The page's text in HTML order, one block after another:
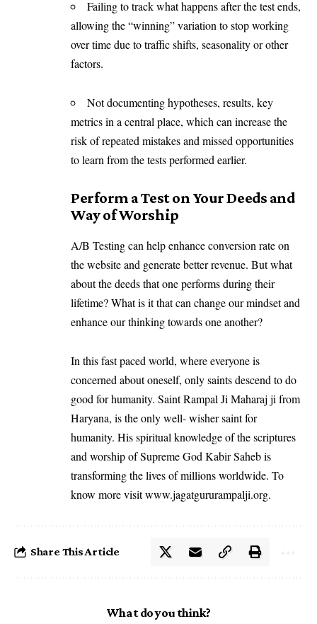
Failing to track what happens after the test ends,
allowing the “winning” variation to stop working
over time due to traffic shifts, seasonality or other
factors.
Not documenting hypotheses, results, key
metrics in a central place, which can increase the
risk of repeated mistakes and missed opportunities
to learn from the tests performed earlier.
Perform a Test on Your Deeds and
Way of Worship
A/B Testing can help enhance conversion rate on
the website and generate better revenue. But what
about the deeds that one performs during their
lifetime? What is it that can change our mindset and
enhance our thinking towards one another?
In this fast paced world, where everyone is
concerned about oneself, only saints descend to do
good for humanity. Saint Rampal Ji Maharaj ji from
Haryana, is the only well- wisher saint for
humanity. His spiritual knowledge of the scriptures
and worship of Supreme God Kabir Saheb is
transforming the lives of millions worldwide. To
know more visitwww.jagatgururampalji.org.
Share This Article
What do you think?